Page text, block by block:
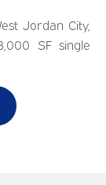
Jordan City,
SF single